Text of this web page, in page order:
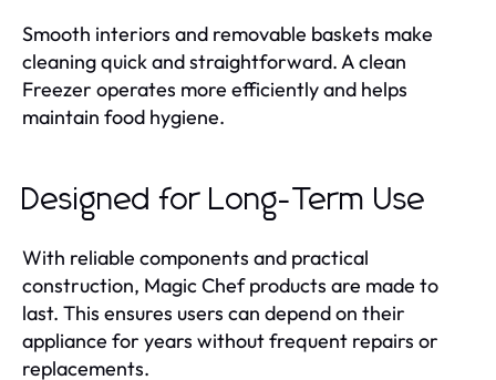
Smooth interiors and removable baskets make
cleaning quick and straightforward. A clean
Freezer operates more efficiently and helps
maintain food hygiene.
Designed for Long-Term Use
With reliable components and practical
construction, Magic Chef products are made to
last. This ensures users can depend on their
appliance for years without frequent repairs or
replacements.